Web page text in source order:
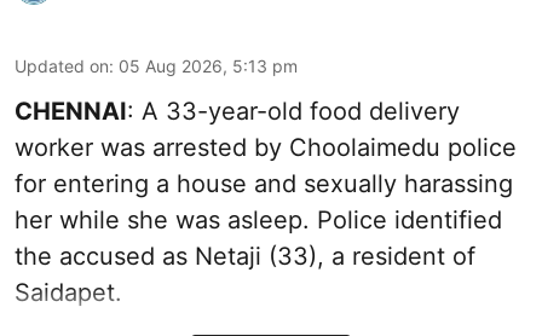
Updated on: 05 Aug 2026, 5:13 pm
CHENNAI: A 33-year-old food delivery
worker was arrested by Choolaimedu police
for entering a house and sexually harassing
her while she was asleep. Police identified
the accused as Netaji (33), a resident of
Saidapet.